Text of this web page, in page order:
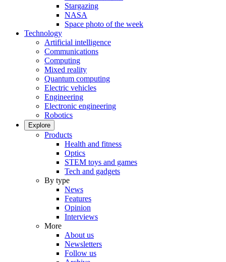
Stargazing
NASA
Space photo of the week
Technology
Artificial intelligence
Communications
Computing
Mixed reality
Quantum computing
Electric vehicles
Engineering
Electronic engineering
Robotics
Explore
Products
Health and fitness
Optics
STEM toys and games
Tech and gadgets
By type
News
Features
Opinion
Interviews
More
About us
Newsletters
Follow us